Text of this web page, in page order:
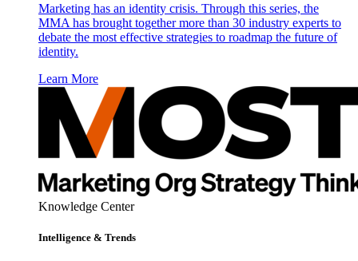
Marketing has an identity crisis. Through this series, the
MMA has brought together more than 30 industry experts to
debate the most effective strategies to roadmap the future of
identity.
Learn More
Knowledge Center
Intelligence & Trends